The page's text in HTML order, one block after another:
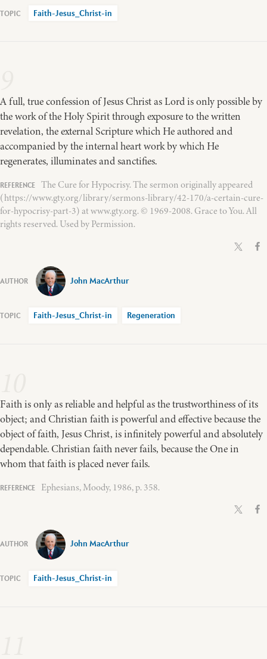
Faith-Jesus_Christ-in
A full, true confession of Jesus Christ as Lord is only possible by
the work of the Holy Spirit through exposure to the written
revelation, the external Scripture which He authored and
accompanied by the internal heart work by which He
regenerates, illuminates and sanctifies.
The Cure for Hypocrisy. The sermon originally appeared
(https://www.gty.org/library/sermons-library/42-170/a-certain-cure-
for-hypocrisy-part-3) at www.gty.org. © 1969-2008. Grace to You. All
rights reserved. Used by Permission.
John MacArthur
Faith-Jesus_Christ-in Regeneration
Faith is only as reliable and helpful as the trustworthiness of its
object; and Christian faith is powerful and effective because the
object of faith, Jesus Christ, is infinitely powerful and absolutely
dependable. Christian faith never fails, because the One in
whom that faith is placed never fails.
Ephesians, Moody, 1986, p. 358.
John MacArthur
Faith-Jesus_Christ-in